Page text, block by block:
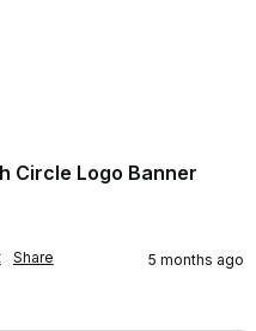
Circle Logo Banner
Share 5 months ago